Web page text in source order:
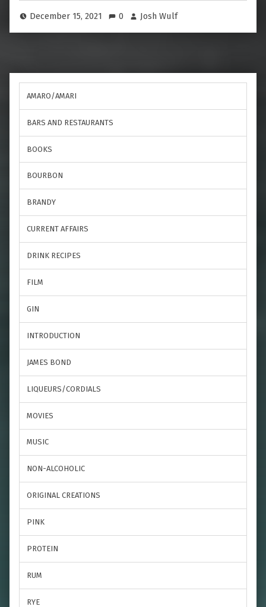
December 15, 2021 0 Josh Wulf
AMARO/AMARI
BARS AND RESTAURANTS
BOOKS
BOURBON
BRANDY
CURRENT AFFAIRS
DRINK RECIPES
FILM
GIN
INTRODUCTION
JAMES BOND
LIQUEURS/CORDIALS
MOVIES
MUSIC
NON-ALCOHOLIC
ORIGINAL CREATIONS
PINK
PROTEIN
RUM
RYE